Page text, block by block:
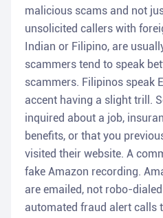
malicious scams and not
unsolicited callers with
Indian or Filipino, are
scammers tend to speak
scammers. Filipinos speak
accent having a slight trill.
inquired about a job,
benefits, or that you
visited their website. A
fake Amazon recording.
are emailed, not robo-
automated fraud alert calls